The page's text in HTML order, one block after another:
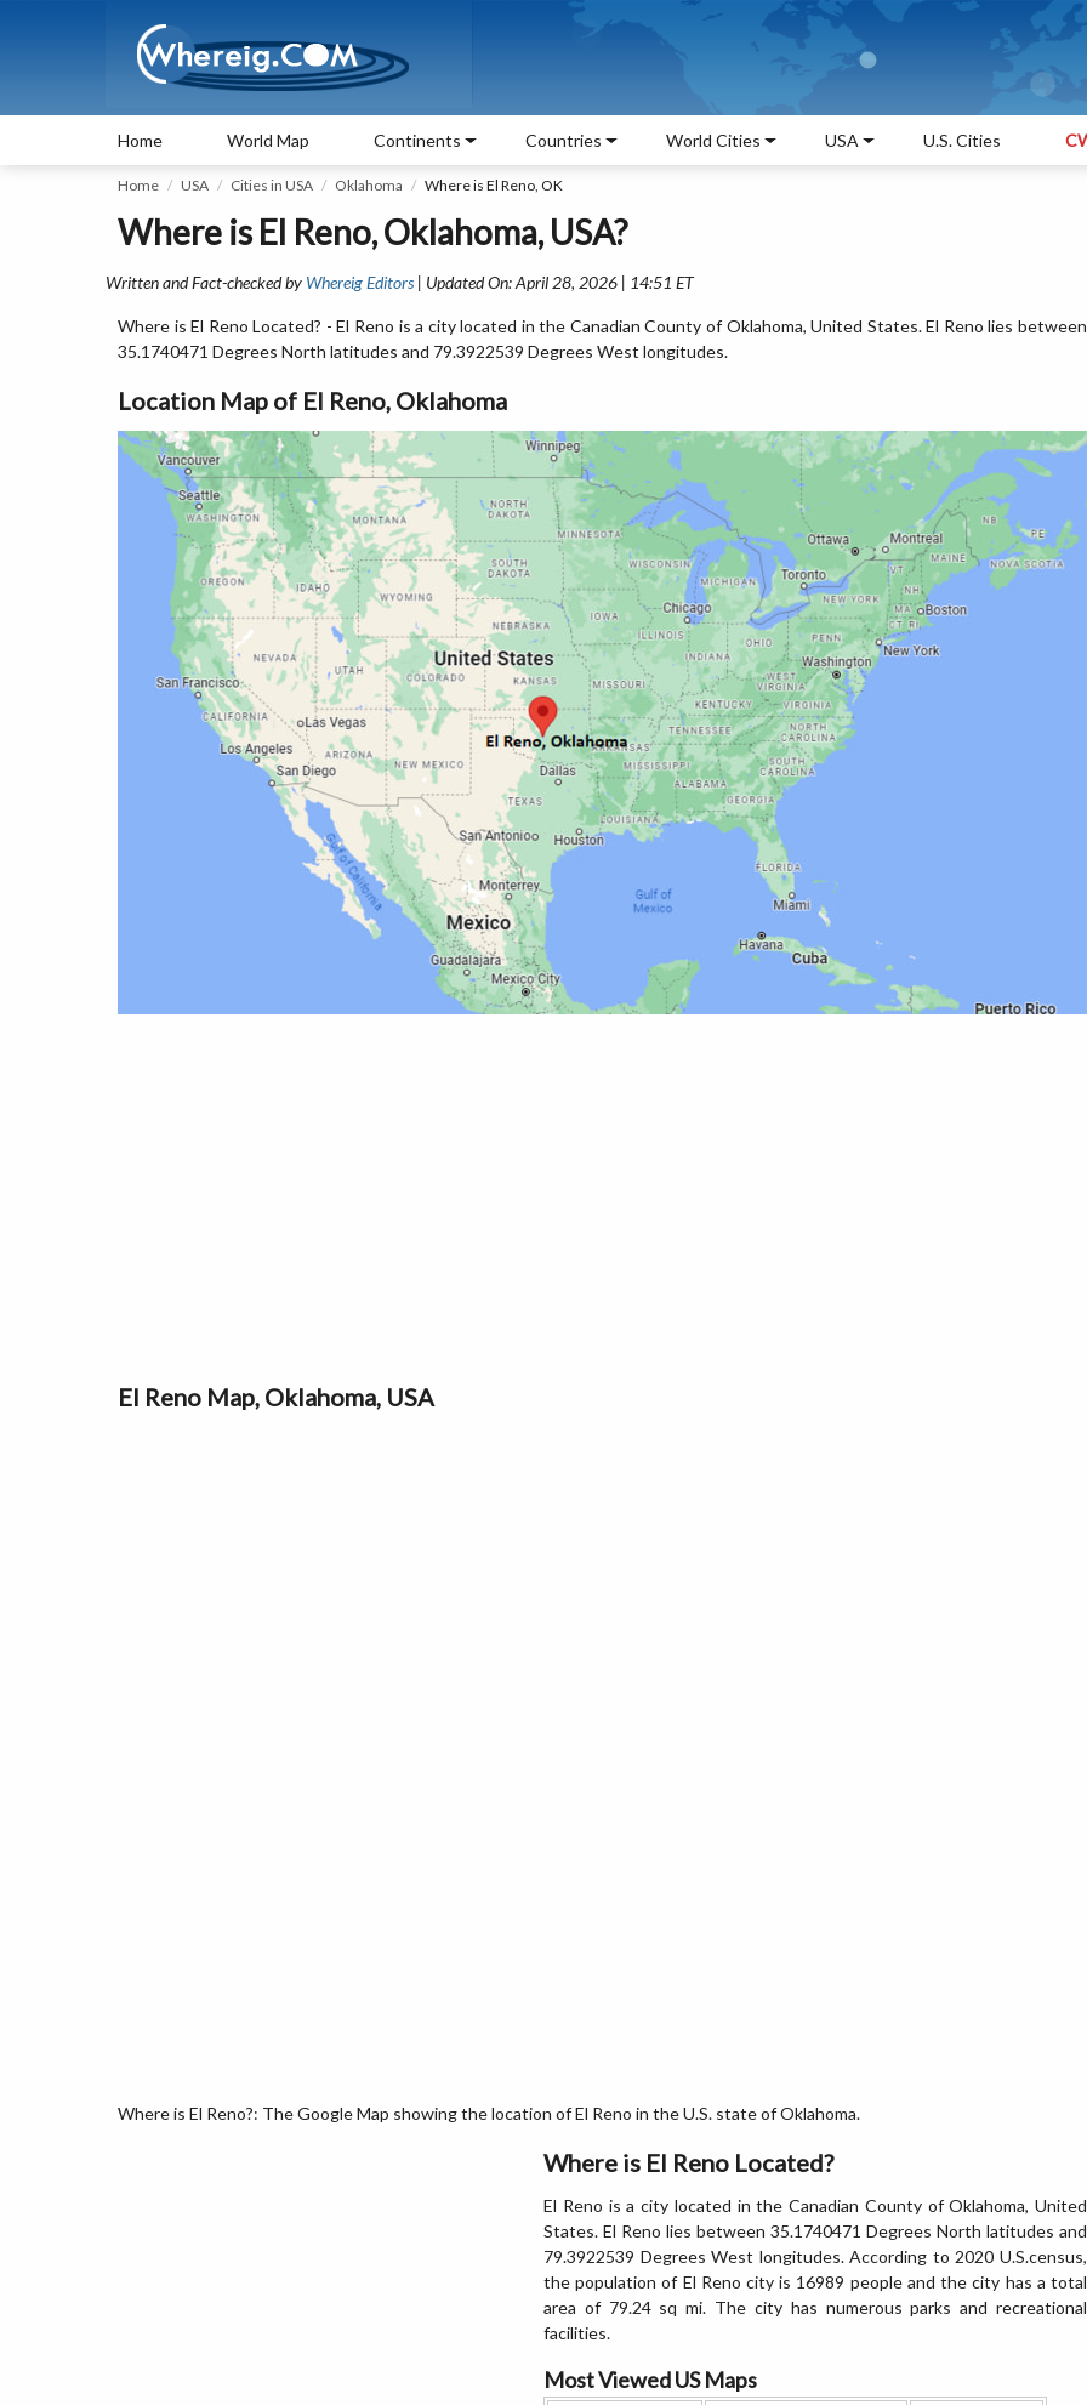
Home World Map Continents Countries World Cities USA U.S. Cities
Home USA Cities in USA Oklahoma Where is El Reno, OK
Where is El Reno, Oklahoma, USA?
Written and Fact-checked by Whereig Editors | Updated On: April 28, 2026 | 14:51 ET
Where is El Reno Located? - El Reno is a city located in the Canadian County of Oklahoma, United States. El Reno lies between
35.1740471 Degrees North latitudes and 79.3922539 Degrees West longitudes.
Location Map of El Reno, Oklahoma
El Reno Map, Oklahoma, USA
Where is El Reno?: The Google Map showing the location of El Reno in the U.S. state of Oklahoma.
Where is El Reno Located?
El Reno is a city located in the Canadian County of Oklahoma, United
States. El Reno lies between 35.1740471 Degrees North latitudes and
79.3922539 Degrees West longitudes. According to 2020 U.S.census,
the population of El Reno city is 16989 people and the city has a total
area of 79.24 sq mi. The city has numerous parks and recreational
facilities.
Most Viewed US Maps